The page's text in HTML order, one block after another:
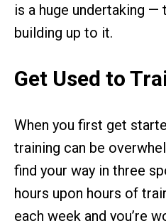
is a huge undertaking —
building up to it.
Get Used to
When you first get
training can be
find your way in three
hours upon hours of
each week and you’re